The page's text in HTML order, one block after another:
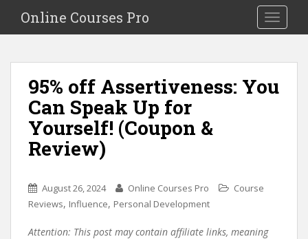
i
Toggle
Online Courses Pro
95% off Assertiveness: You
Can Speak Up for
Yourself! (Coupon &
Review)
August 26, 2024 Online Courses Pro
Course
Reviews, Influence, Personal Development
Attention: This post may contain affiliate links, meaning